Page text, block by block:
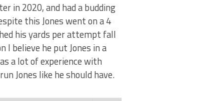
in 2020, and had a budding
this Jones went on a 4
his yards per attempt fall
I believe he put Jones in a
a lot of experience with
Jones like he should have.